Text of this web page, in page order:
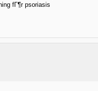
fГ¶r psoriasis